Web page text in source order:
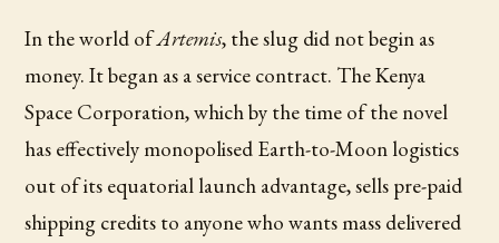
In the world ofArtemis, the slug did not begin as
money. It began as a service contract. The Kenya
Space Corporation, which by the time of the novel
has effectively monopolised Earth-to-Moon logistics
out of its equatorial launch advantage, sells pre-paid
shipping credits to anyone who wants mass delivered